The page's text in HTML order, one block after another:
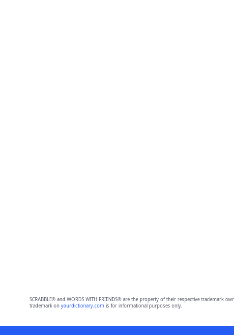
SCRABBLE® and WORDS WITH FRIENDS® are the property of their respective
trademark on yourdictionary.comis for informational purposes only.